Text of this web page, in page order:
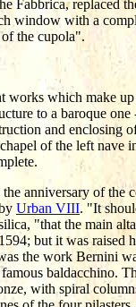
Fabbrica, replaced
window with a
the cupola".
works which make
to a baroque
and enclosing
of the left nave
anniversary of the
Urban VIII. "It
"that the main
but it was raised
the work Bernini
baldacchino.
with spiral